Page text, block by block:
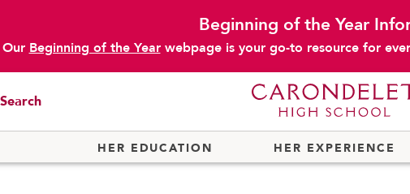
Beginning of the Year
Our Beginning of the Yearwebpage is your go-to resource for
HER EDUCATION HER EXPERIENCE